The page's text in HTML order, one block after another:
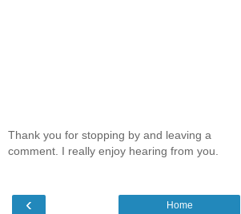
Thank you for stopping by and leaving a
comment. I really enjoy hearing from you.
‹ Home